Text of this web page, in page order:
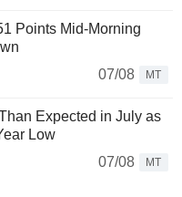
Points Mid-Morning
07/08
MT
Expected in July as
Low
07/08
MT